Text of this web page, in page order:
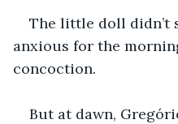
The little doll didn’t
anxious for the
concoction.
But at dawn,